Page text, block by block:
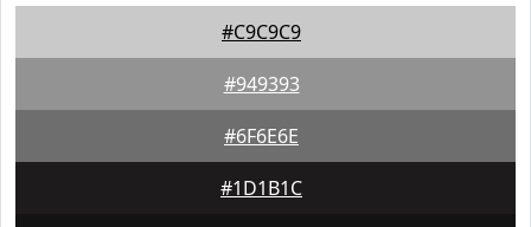
#C9C9C9
#949393
#6F6E6E
#1D1B1C